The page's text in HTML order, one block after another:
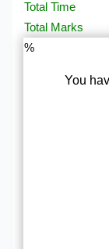
Total Time
Total Marks
%
You